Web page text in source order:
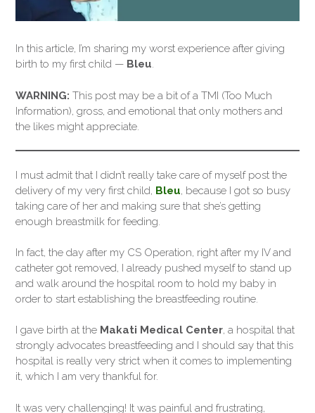
In this article, I’m sharing my worst experience after giving
birth to my first child — Bleu.
WARNING: This post may be a bit of a TMI (Too Much
Information), gross, and emotional that only mothers and
the likes might appreciate.
I must admit that I didn’t really take care of myself post the
delivery of my very first child, Bleu , because I got so busy
taking care of her and making sure that she’s getting
enough breastmilk for feeding.
In fact, the day after my CS Operation, right after my IV and
catheter got removed, I already pushed myself to stand up
and walk around the hospital room to hold my baby in
order to start establishing the breastfeeding routine.
I gave birth at the Makati Medical Center, a hospital that
strongly advocates breastfeeding and I should say that this
hospital is really very strict when it comes to implementing
it, which I am very thankful for.
It was very challenging! It was painful and frustrating,